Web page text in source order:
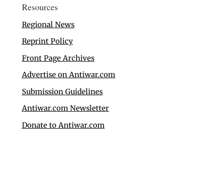
Resources
Regional News
Reprint Policy
Front Page Archives
Advertise on Antiwar.com
Submission Guidelines
Antiwar.com Newsletter
Donate to Antiwar.com